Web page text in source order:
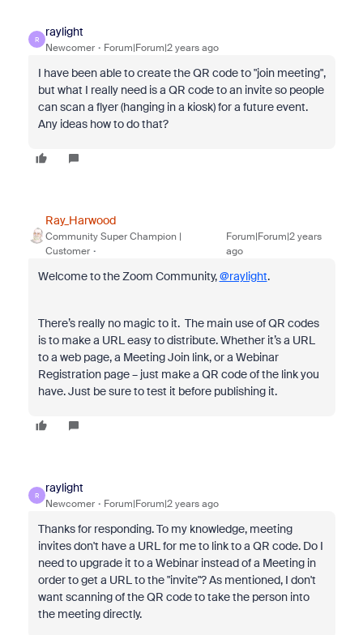
R
raylight
Newcomer Forum|Forum|2 years ago
I have been able to create the QR code to "join meeting",
but what I really need is a QR code to an invite so people
can scan a flyer (hanging in a kiosk) for a future event.
Any ideas how to do that?
Ray_Harwood
Community Super Champion |
Customer
Forum|Forum|2 years
ago
Welcome to the Zoom Community,@raylight.
There’s really no magic to it. The main use of QR codes
is to make a URL easy to distribute. Whether it’s a URL
to a web page, a Meeting Join link, or a Webinar
Registration page – just make a QR code of the link you
have. Just be sure to test it before publishing it.
R
raylight
Newcomer Forum|Forum|2 years ago
Thanks for responding. To my knowledge, meeting
invites don't have a URL for me to link to a QR code. Do I
need to upgrade it to a Webinar instead of a Meeting in
order to get a URL to the "invite"? As mentioned, I don't
want scanning of the QR code to take the person into
the meeting directly.